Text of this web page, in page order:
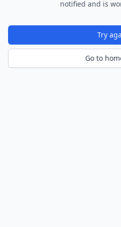
notified and is
Try
Go to